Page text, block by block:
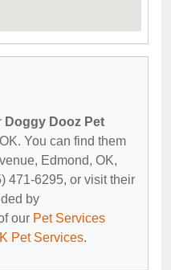
Doggy Dooz Pet
You can find them
Edmond, OK,
471-6295, or visit their
by
our Pet Services
Pet Services.